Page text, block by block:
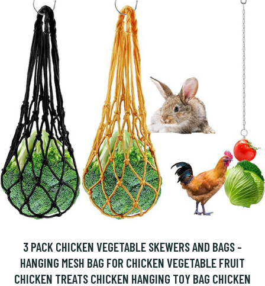
3 PACK CHICKEN VEGETABLE SKEWERS AND BAGS -
HANGING MESH BAG FOR CHICKEN VEGETABLE FRUIT
CHICKEN TREATS CHICKEN HANGING TOY BAG CHICKEN